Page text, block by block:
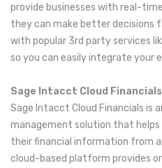
provide businesses with real-
they can make better decisions
with popular 3rd party services
so you can easily integrate your
Sage Intacct Cloud Financials
Sage Intacct Cloud Financials is
management solution that
their financial information from
cloud-based platform provides